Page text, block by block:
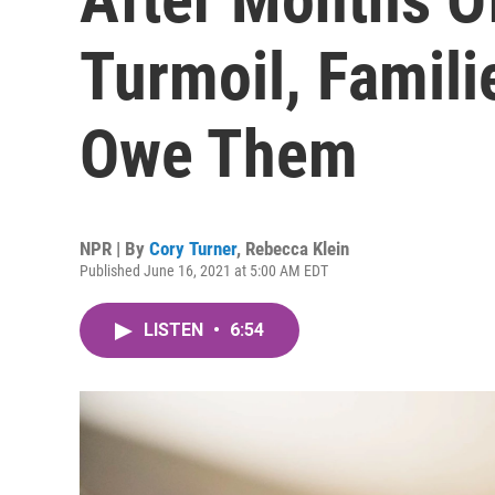
Turmoil,
Owe Them
NPR | By Cory Turner, Rebecca Klein
Published June 16, 2021 at 5:00 AM EDT
LISTEN • 6:54